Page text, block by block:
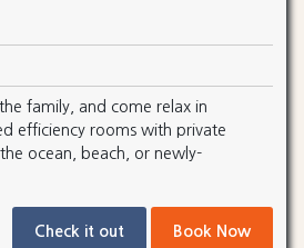
family, and come relax in
efficiency rooms with private
ocean, beach, or newly-
Check it out Book Now